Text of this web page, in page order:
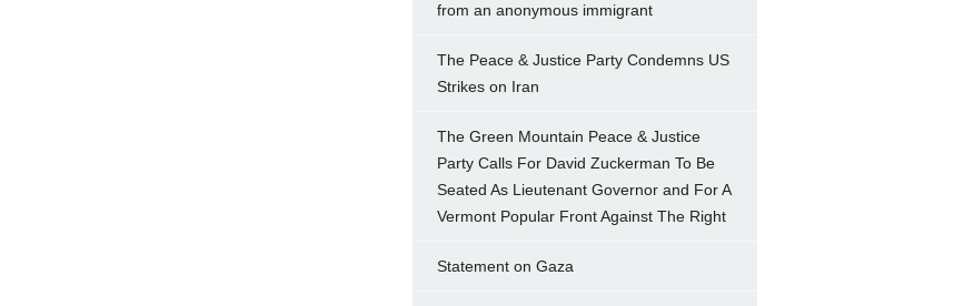
from an anonymous immigrant
The Peace & Justice Party Condemns US
Strikes on Iran
The Green Mountain Peace & Justice
Party Calls For David Zuckerman To Be
Seated As Lieutenant Governor and For A
Vermont Popular Front Against The Right
Statement on Gaza